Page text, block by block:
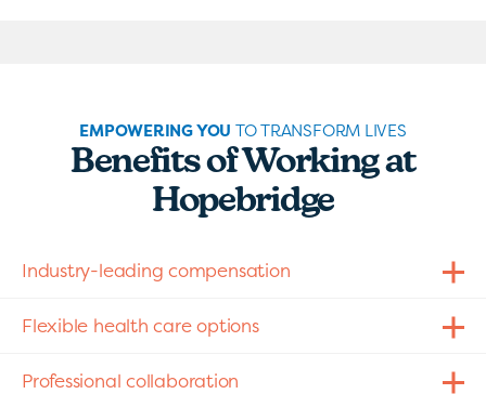
EMPOWERING YOU TO TRANSFORM LIVES
Benefits of Working at
Hopebridge
Industry-leading compensation
Flexible health care options
Professional collaboration